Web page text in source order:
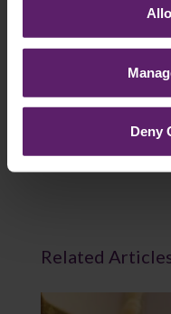
See ourCookie Policy
Deny
Related